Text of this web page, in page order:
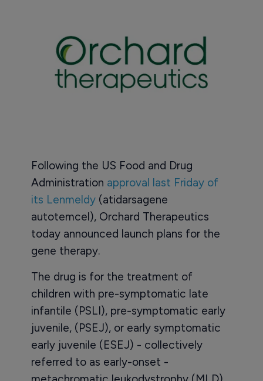
Following the US Food and Drug
Administration approval last Friday of
its Lenmeldy(atidarsagene
autotemcel), Orchard Therapeutics
today announced launch plans for the
gene therapy.
The drug is for the treatment of
children with pre-symptomatic late
infantile (PSLI), pre-symptomatic early
juvenile, (PSEJ), or early symptomatic
early juvenile (ESEJ) - collectively
referred to as early-onset -